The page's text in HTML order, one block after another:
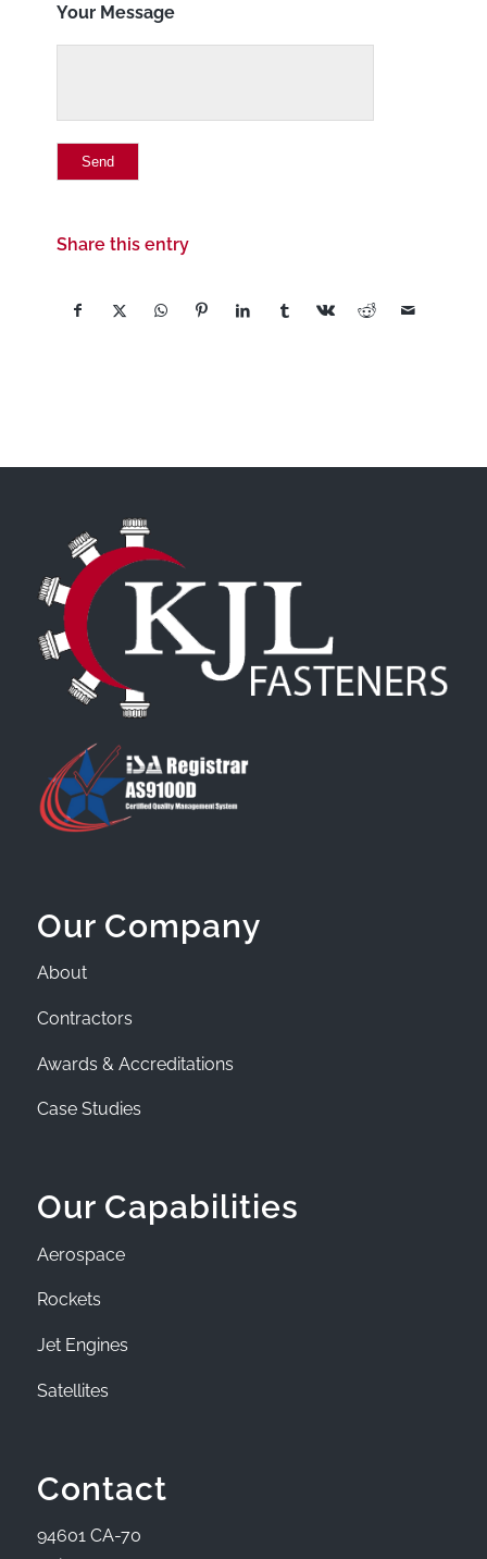
Your Message
Share this entry
Our Company
About
Contractors
Awards & Accreditations
Case Studies
Our Capabilities
Aerospace
Rockets
Jet Engines
Satellites
Contact
94601 CA-70